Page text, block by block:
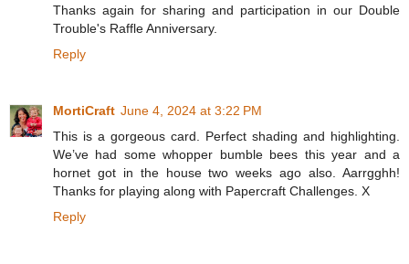
Thanks again for sharing and participation in our Double
Trouble's Raffle Anniversary.
Reply
MortiCraft June 4, 2024 at 3:22 PM
This is a gorgeous card. Perfect shading and highlighting.
We’ve had some whopper bumble bees this year and a
hornet got in the house two weeks ago also. Aarrgghh!
Thanks for playing along with Papercraft Challenges. X
Reply